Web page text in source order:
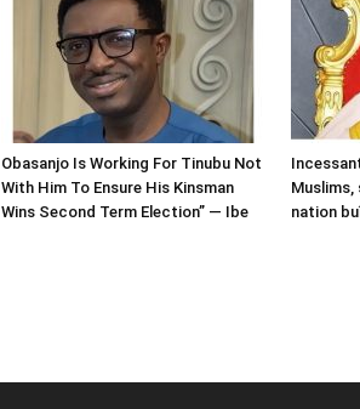
Obasanjo Is Working For Tinubu Not
With Him To Ensure His Kinsman
Wins Second Term Election” — Ibe
Muslims,
nation